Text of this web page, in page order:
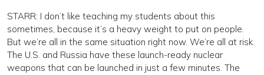
STARR: I don’t like teaching my students about this
sometimes, because it’s a heavy weight to put on people.
But we’re all in the same situation right now. We’re all at risk.
The U.S. and Russia have these launch-ready nuclear
weapons that can be launched in just a few minutes. The